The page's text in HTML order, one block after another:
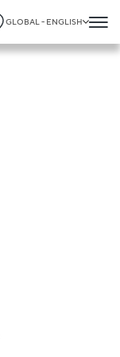
GLOBAL - ENGLISH